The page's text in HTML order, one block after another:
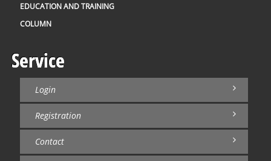
EDUCATION AND TRAINING
COLUMN
Service
Login
Registration
Contact